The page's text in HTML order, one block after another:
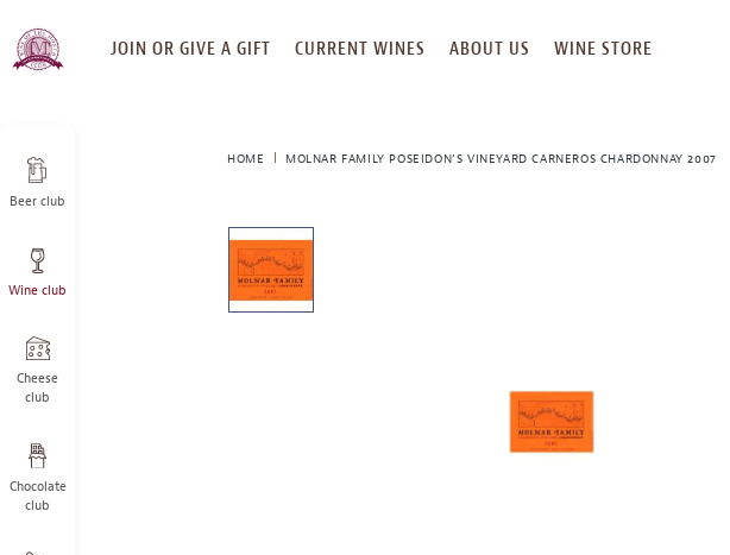
SKIP
TO
JOIN OR GIVE A GIFT CURRENT WINES ABOUT US WINE STORE
Beer club
Wine club
Cheese
club
Chocolate
club
HOME MOLNAR FAMILY POSEIDON’S VINEYARD CARNEROS CHARDONNAY 2007
is
carousel
with